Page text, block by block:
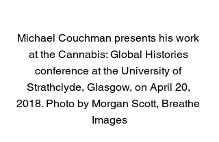
Michael Couchman presents his work
at the Cannabis: Global Histories
conference at the University of
Strathclyde, Glasgow, on April 20,
2018. Photo by Morgan Scott, Breathe
Images